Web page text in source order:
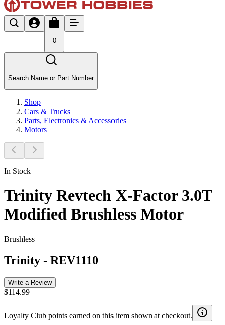
0
Search Name or Part Number
Shop
Cars & Trucks
Parts, Electronics & Accessories
Motors
In Stock
Trinity Revtech X-Factor 3.0T
Modified Brushless Motor
Brushless
Trinity - REV1110
Write a Review
$114.99
Loyalty Club points earned on this item shown at checkout.